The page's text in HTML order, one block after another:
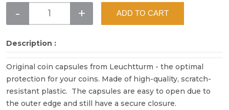
- + ADD TO CART
Description :
Original coin capsules from Leuchtturm - the optimal
protection for your coins. Made of high-quality, scratch-
resistant plastic. The capsules are easy to open due to
the outer edge and still have a secure closure.